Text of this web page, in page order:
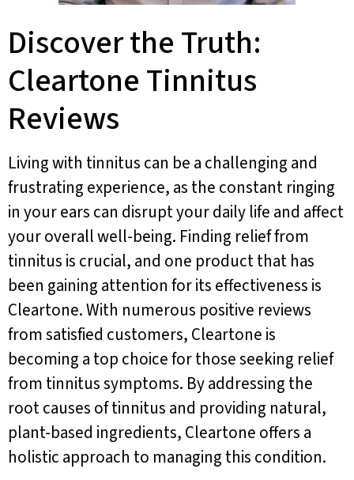
Discover the Truth:
Cleartone Tinnitus
Reviews
Living with tinnitus can be a challenging and
frustrating experience, as the constant ringing
in your ears can disrupt your daily life and affect
your overall well-being. Finding relief from
tinnitus is crucial, and one product that has
been gaining attention for its effectiveness is
Cleartone. With numerous positive reviews
from satisfied customers, Cleartone is
becoming a top choice for those seeking relief
from tinnitus symptoms. By addressing the
root causes of tinnitus and providing natural,
plant-based ingredients, Cleartone offers a
holistic approach to managing this condition.